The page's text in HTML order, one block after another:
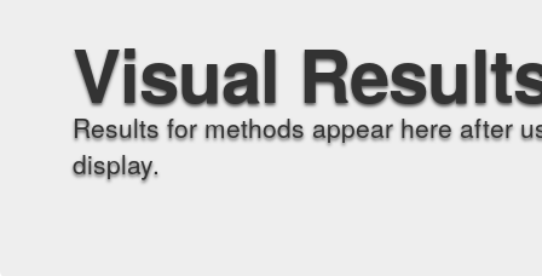
Visual
Results for methods appear here after
display.